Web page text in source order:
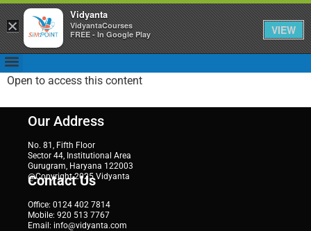
Open to access this content
Our Address
No. 81, Fifth Floor
Sector 44, Institutional Area
Gurugram, Haryana 122003
@Copyright 2025 Vidyanta
Contact Us
Office: 0124 402 7814
Mobile: 920 513 7767
Email: info@vidyanta.com
×
Vidyanta
VidyantaCourses
FREE - In Google Play
VIEW